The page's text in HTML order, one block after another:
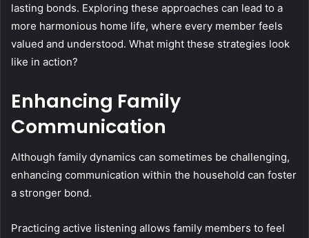
lasting bonds. Exploring these approaches can lead to a
more harmonious home life, where every member feels
valued and understood. What might these strategies look
like in action?
Enhancing Family
Communication
Although family dynamics can sometimes be challenging,
enhancing communication within the household can foster
a stronger bond.
Practicing active listening allows family members to feel